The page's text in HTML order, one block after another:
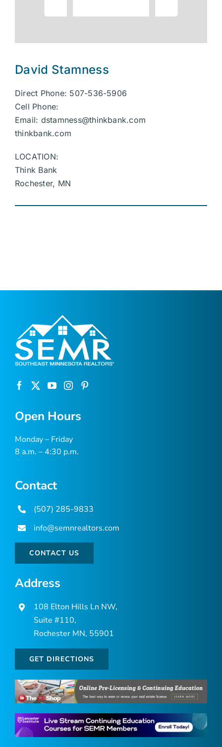
David Stamness
Direct Phone: 507-536-5906
Cell Phone:
Email: dstamness@thinkbank.com
thinkbank.com
LOCATION:
Think Bank
Rochester, MN
Open Hours
Monday – Friday
8 a.m. – 4:30 p.m.
Contact
(507) 285-9833
info@semnrealtors.com
CONTACT US
Address
108 Elton Hills Ln NW,
Suite #110,
Rochester MN, 55901
GET DIRECTIONS